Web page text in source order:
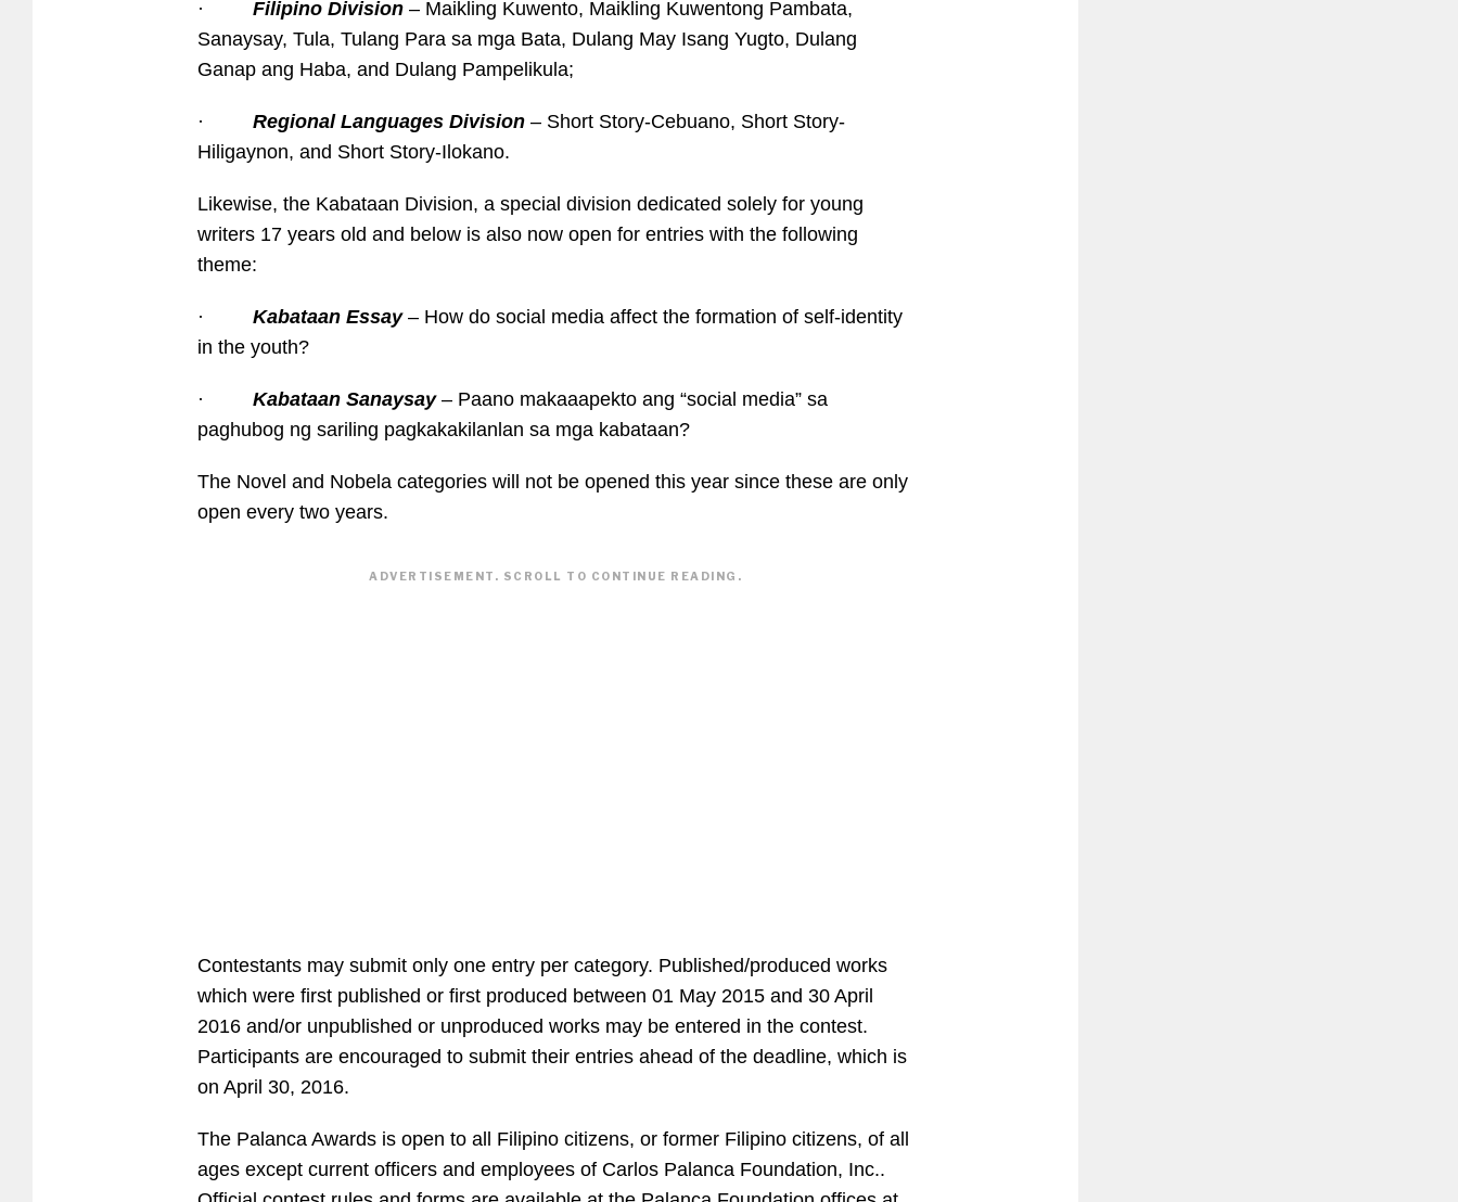
· Filipino Division – Maikling Kuwento, Maikling Kuwentong Pambata,
Sanaysay, Tula, Tulang Para sa mga Bata, Dulang May Isang Yugto, Dulang
Ganap ang Haba, and Dulang Pampelikula;
· Regional Languages Division – Short Story-Cebuano, Short Story-
Hiligaynon, and Short Story-Ilokano.
Likewise, the Kabataan Division, a special division dedicated solely for young
writers 17 years old and below is also now open for entries with the following
theme:
· Kabataan Essay – How do social media affect the formation of self-identity
in the youth?
· Kabataan Sanaysay – Paano makaaapekto ang “social media” sa
paghubog ng sariling pagkakakilanlan sa mga kabataan?
The Novel and Nobela categories will not be opened this year since these are only
open every two years.
ADVERTISEMENT. SCROLL TO CONTINUE READING.
Contestants may submit only one entry per category. Published/produced works
which were first published or first produced between 01 May 2015 and 30 April
2016 and/or unpublished or unproduced works may be entered in the contest.
Participants are encouraged to submit their entries ahead of the deadline, which is
on April 30, 2016.
The Palanca Awards is open to all Filipino citizens, or former Filipino citizens, of all
ages except current officers and employees of Carlos Palanca Foundation, Inc..